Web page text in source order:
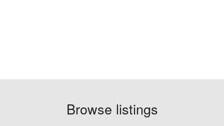
Browse listings